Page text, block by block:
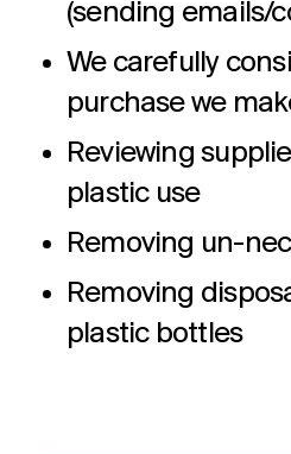
(sending emails/
We carefully
purchase we
Reviewing
plastic use
Removing un-
Removing
plastic bottles